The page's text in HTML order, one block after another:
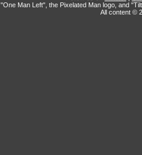
"One Man Left", the Pixelated Man logo, and
All content ©